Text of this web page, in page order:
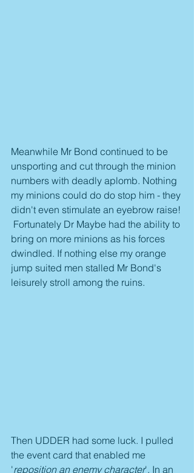
Meanwhile Mr Bond continued to be
unsporting and cut through the minion
numbers with deadly aplomb. Nothing
my minions could do do stop him - they
didn't even stimulate an eyebrow raise!
Fortunately Dr Maybe had the ability to
bring on more minions as his forces
dwindled. If nothing else my orange
jump suited men stalled Mr Bond's
leisurely stroll among the ruins.
Then UDDER had some luck. I pulled
the event card that enabled me
'reposition an enemy character'. In an